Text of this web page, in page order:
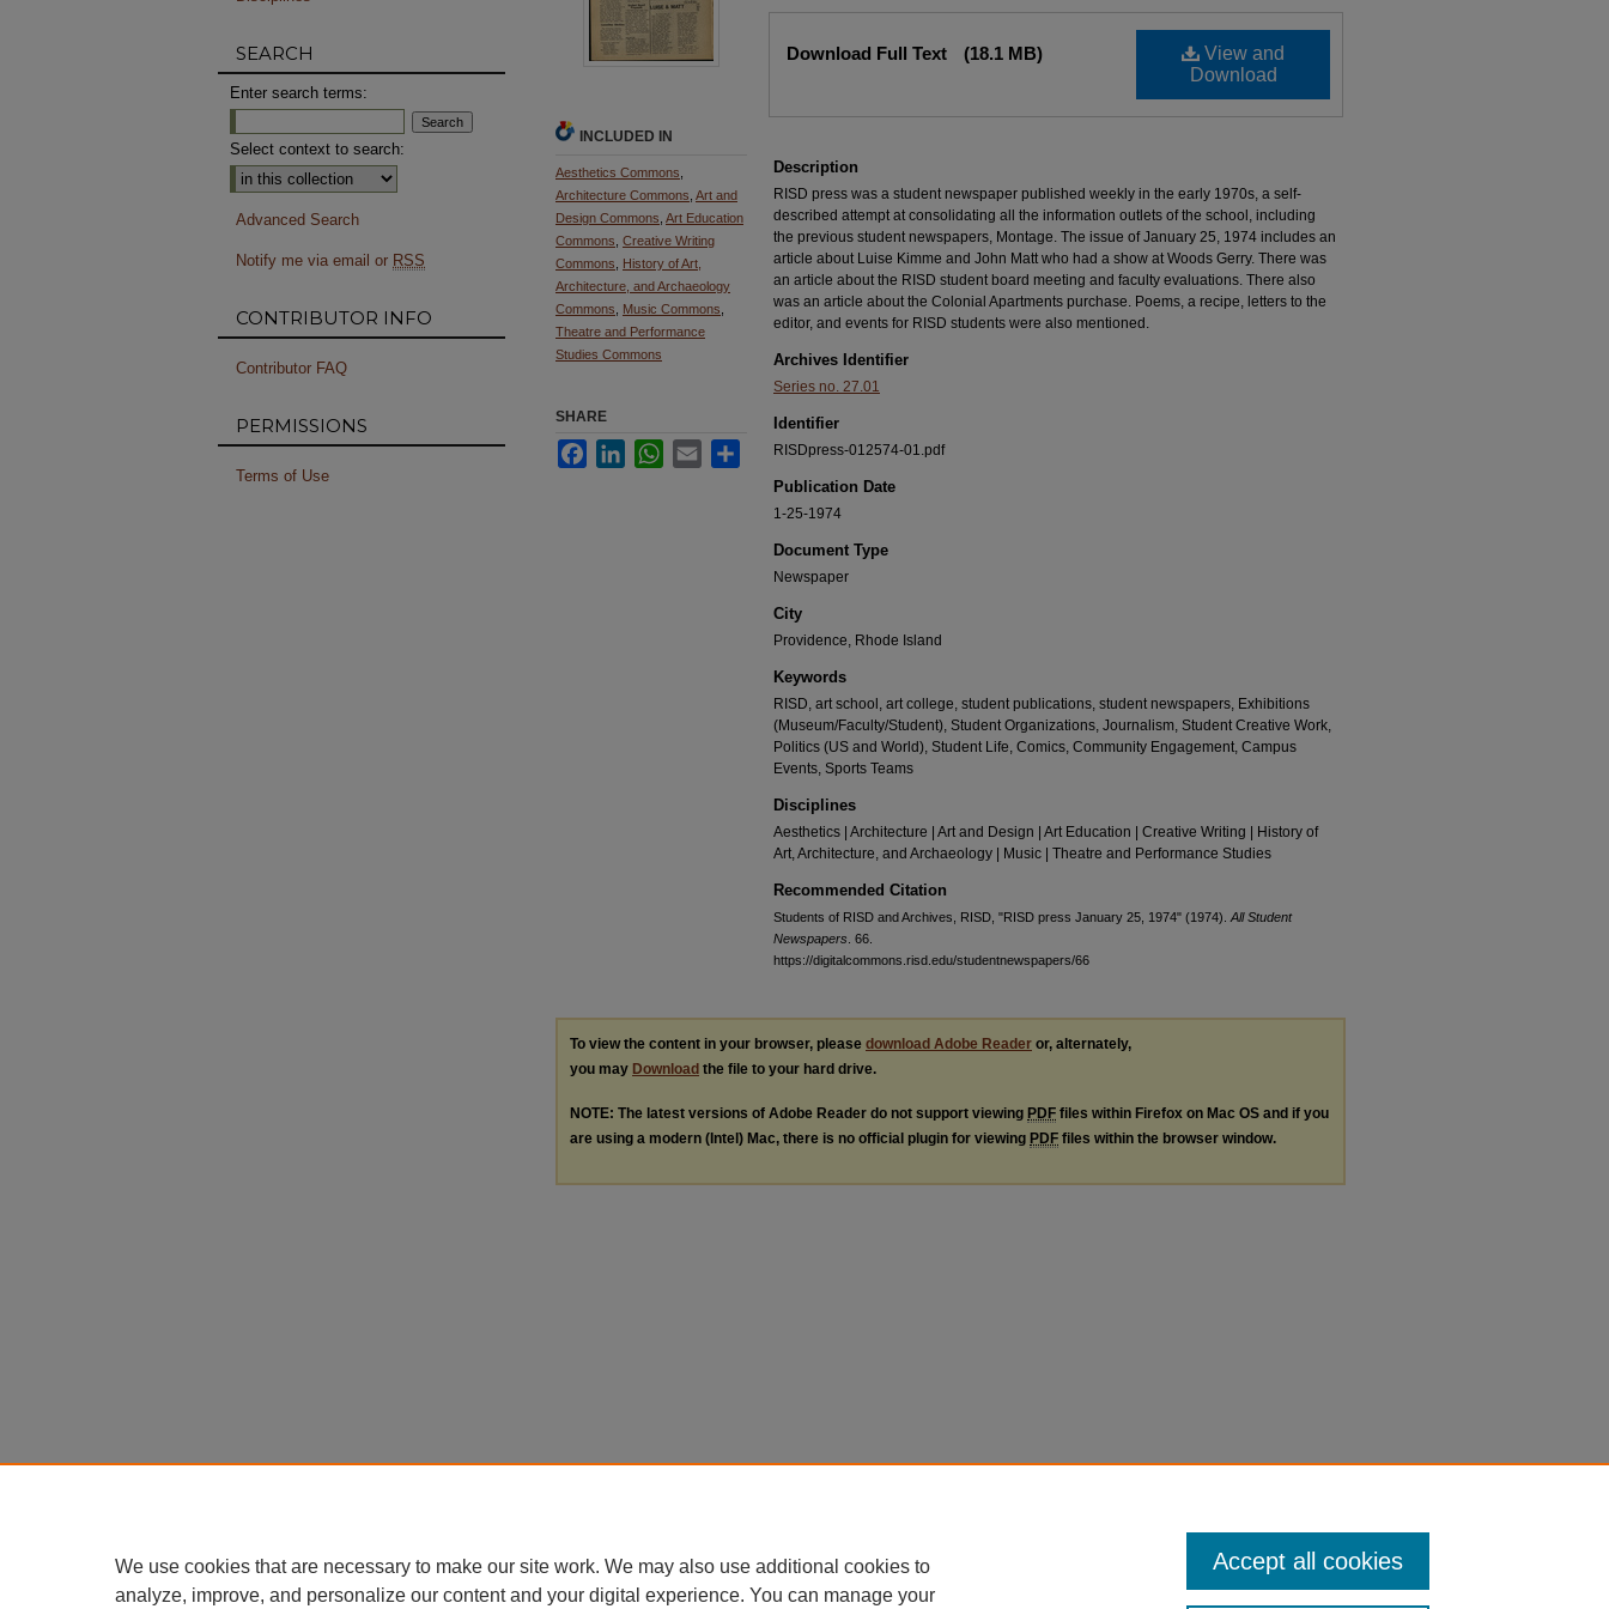
View and
Download
Download Full Text (18.1 MB)
Description
RISD press was a student newspaper published weekly in the early 1970s, a self-
described attempt at consolidating all the information outlets of the school, including
the previous student newspapers, Montage. The issue of January 25, 1974 includes an
article about Luise Kimme and John Matt who had a show at Woods Gerry. There was
an article about the RISD student board meeting and faculty evaluations. There also
was an article about the Colonial Apartments purchase. Poems, a recipe, letters to the
editor, and events for RISD students were also mentioned.
Archives Identifier
Series no. 27.01
Identifier
RISDpress-012574-01.pdf
Publication Date
1-25-1974
Document Type
Newspaper
City
Providence, Rhode Island
Keywords
RISD, art school, art college, student publications, student newspapers, Exhibitions
(Museum/Faculty/Student), Student Organizations, Journalism, Student Creative Work,
Politics (US and World), Student Life, Comics, Community Engagement, Campus
Events, Sports Teams
Disciplines
Aesthetics | Architecture | Art and Design | Art Education | Creative Writing | History of
Art, Architecture, and Archaeology | Music | Theatre and Performance Studies
Recommended Citation
Students of RISD and Archives, RISD, "RISD press January 25, 1974" (1974). All Student
Newspapers . 66.
https://digitalcommons.risd.edu/studentnewspapers/66
INCLUDED IN
Aesthetics Commons
Architecture Commons Art and
Design Commons Art Education
Commons Creative Writing
Commons
History of Art,
Architecture, and Archaeology
Commons
Music Commons
Theatre and Performance
Studies Commons
SHARE
FacebookLinkedInWhatsApp
Email Share
To view the content in your browser, please download Adobe Reader or, alternately,
you may Download the file to your hard drive.
NOTE: The latest versions of Adobe Reader do not support viewing PDF files within Firefox on Mac OS and if you
are using a modern (Intel) Mac, there is no official plugin for viewing PDF files within the browser window.
SEARCH
Enter search terms:
Select context to search:
Advanced Search
Notify me via email or RSS
CONTRIBUTOR INFO
Contributor FAQ
PERMISSIONS
Terms of Use
We use cookies that are necessary to make our site work. We may also use additional cookies to
analyze, improve, and personalize our content and your digital experience. You can manage your
Accept all cookies